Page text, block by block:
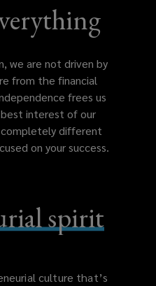
we are not driven by
from the financial
frees us
interest of our
different
on your success.
spirit
culture that’s